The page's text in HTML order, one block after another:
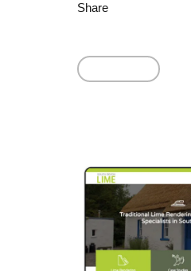
Share